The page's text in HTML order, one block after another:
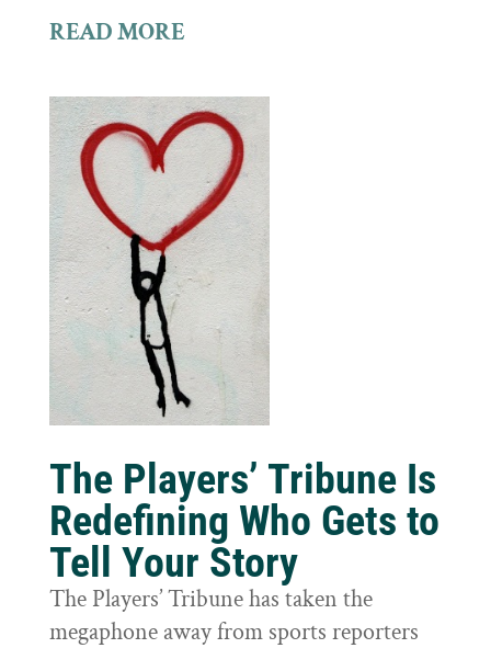
READ MORE
The Players’ Tribune Is
Redefining Who Gets to
Tell Your Story
The Players’ Tribune has taken the
megaphone away from sports reporters